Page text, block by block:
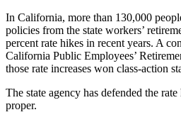
In California, more than 130,000
policies from the state workers’
percent rate hikes in recent years. A
California Public Employees’
those rate increases won class-action
The state agency has defended the rate
proper.